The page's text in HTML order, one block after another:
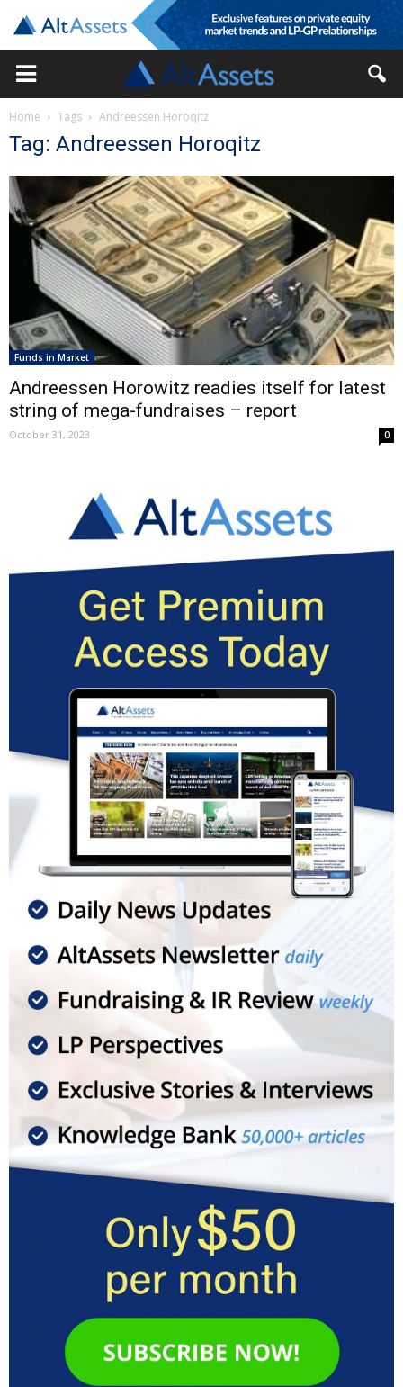
Home Tags Andreessen Horoqitz
Tag: Andreessen Horoqitz
Funds in Market
Andreessen Horowitz readies itself for latest
string of mega-fundraises – report
October 31, 2023 0